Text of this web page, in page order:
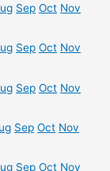
Sep Oct Nov
Sep Oct Nov
Sep Oct Nov
Sep Oct Nov
Sep Oct Nov